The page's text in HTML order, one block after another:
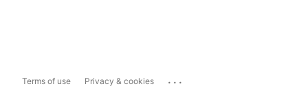
Terms of use Privacy & cookies ...